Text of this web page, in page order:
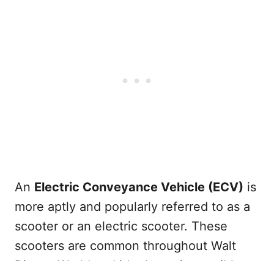
An Electric Conveyance Vehicle (ECV) is
more aptly and popularly referred to as a
scooter or an electric scooter. These
scooters are common throughout Walt